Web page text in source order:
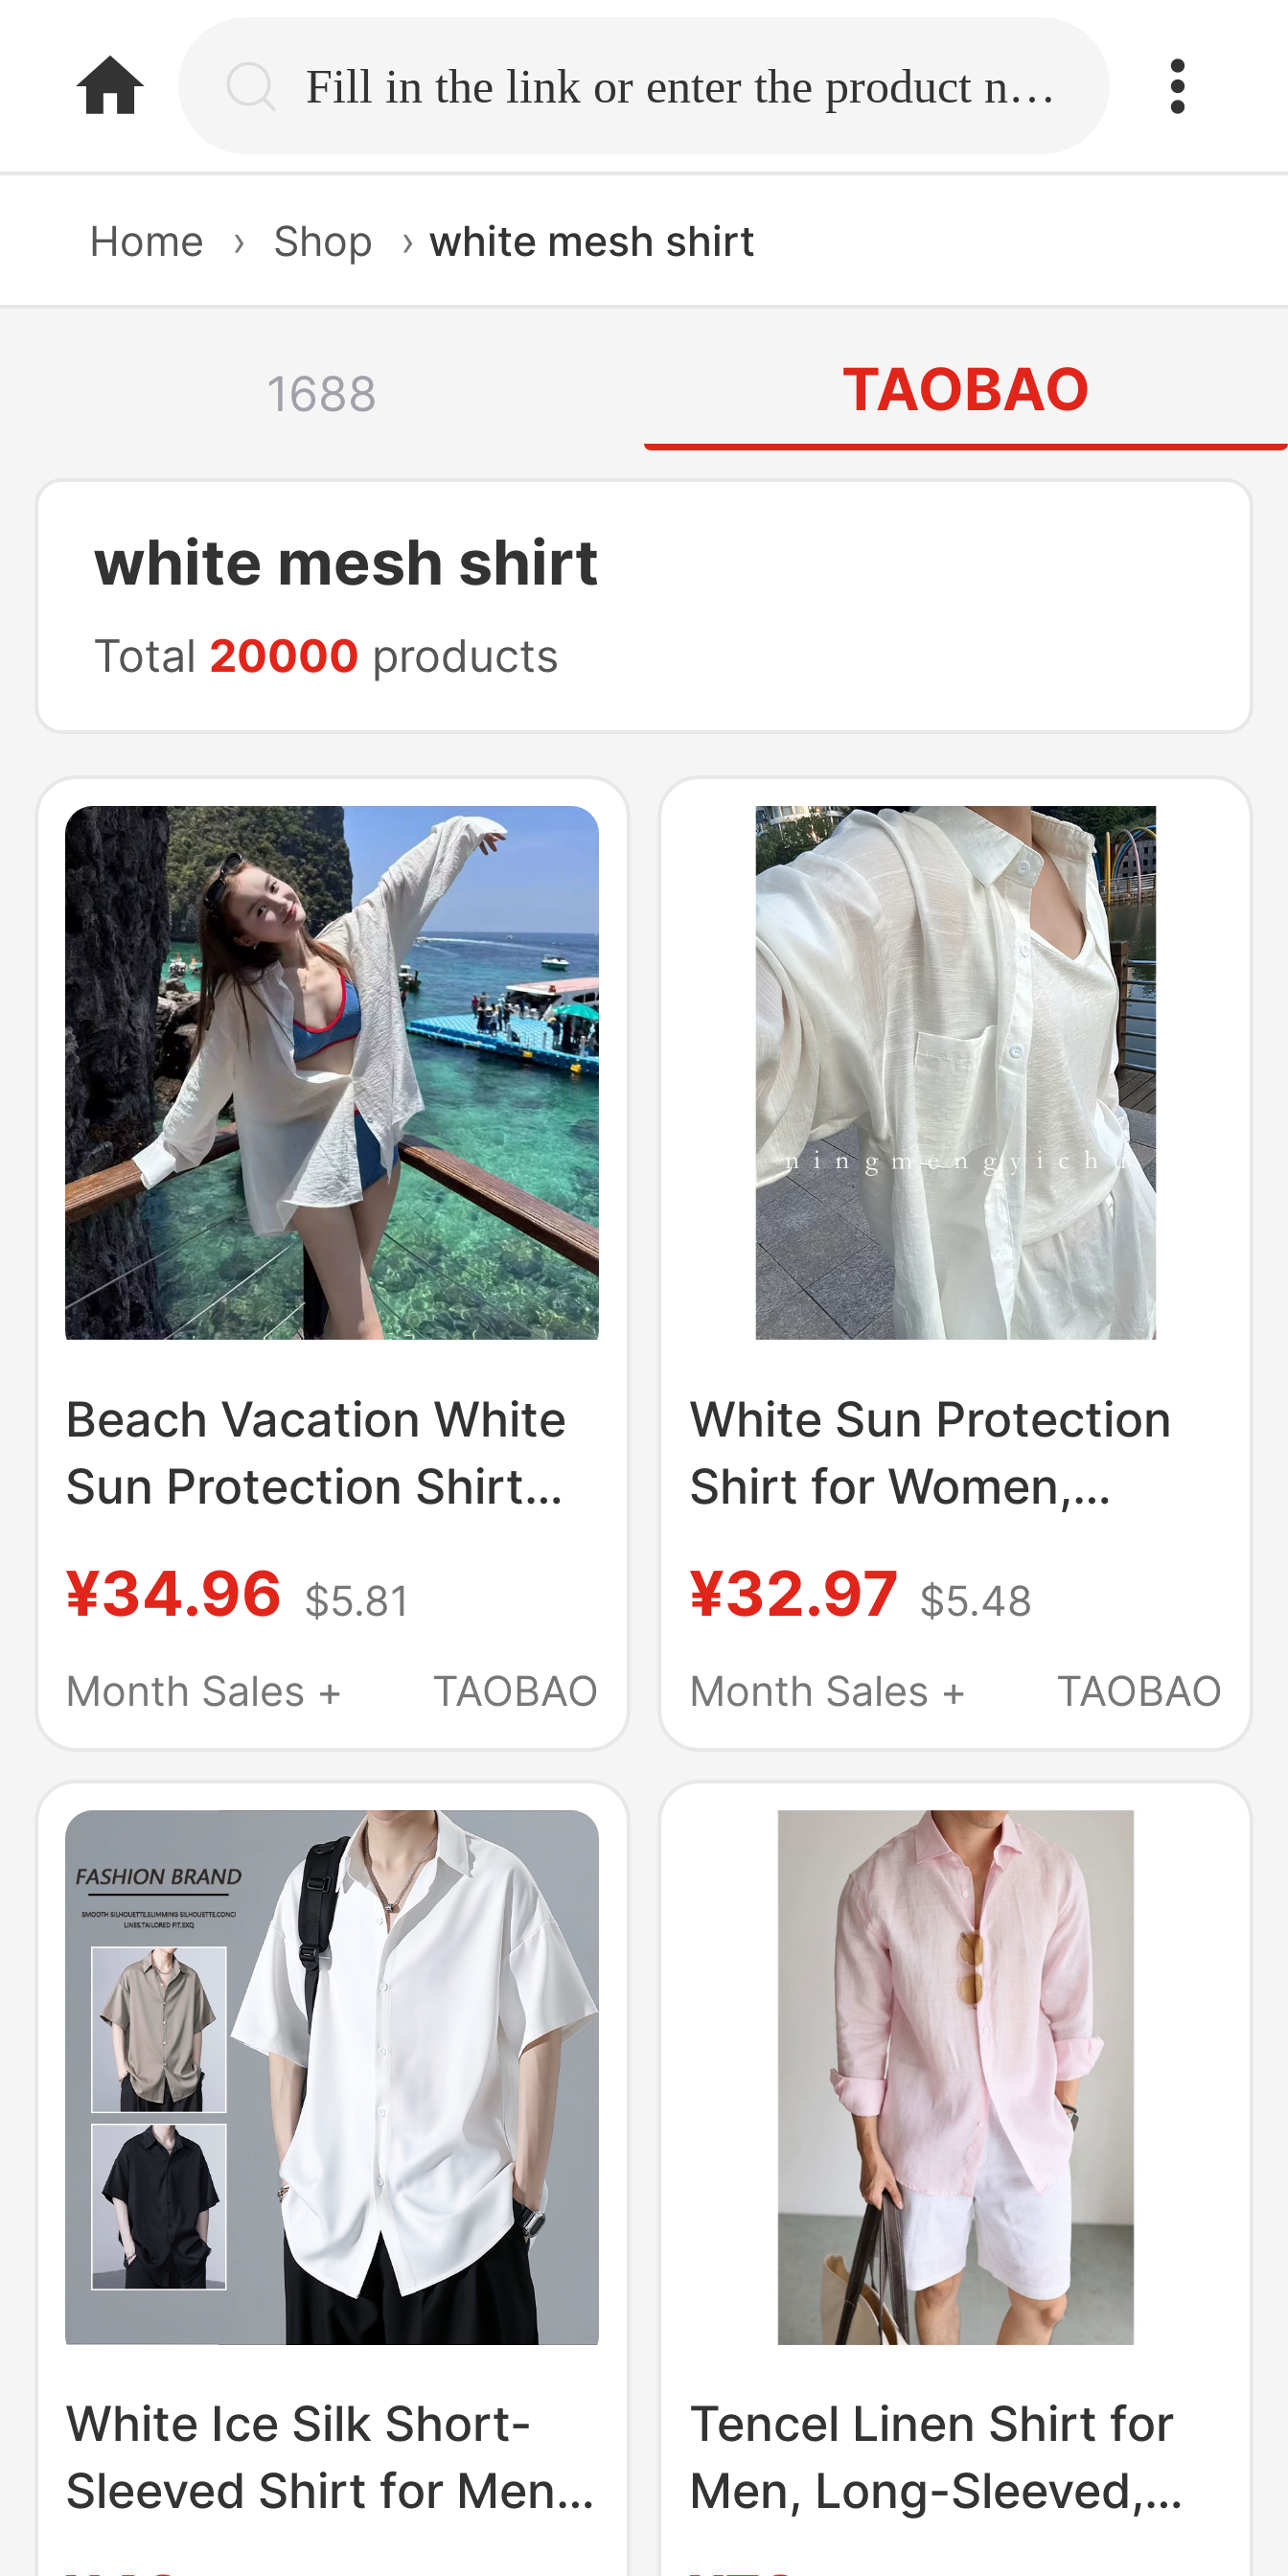
home.search Fill in the link or enter the product name.
Home › Shop › white mesh shirt
1688 TAOBAO
white mesh shirt
Total 20000 products
Beach Vacation White
Sun Protection Shirt
New Summer Style,
Lazy Style, Loose,
Through Top
¥34.96 $5.81
Month Sales +
TAOBAO
White Sun Protection
Shirt for Women,
Slightly See-Through,
Lightweight Air-
Loose Casual Top
¥32.97 $5.48
Month Sales +
TAOBAO
White Ice Silk Short-
Sleeved Shirt for Men,
Summer Thin Large
Tencel Linen Shirt for
Men, Long-Sleeved,
Summer Thin Style,